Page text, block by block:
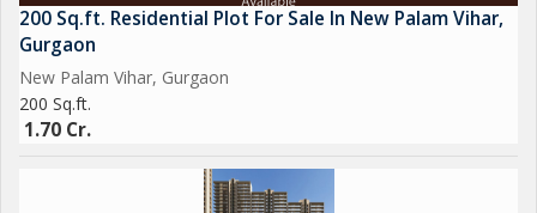
200 Sq.ft. Residential Plot For Sale In New Palam Vihar,
Gurgaon
New Palam Vihar, Gurgaon
200 Sq.ft.
1.70 Cr.